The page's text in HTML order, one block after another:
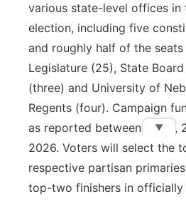
various state-level offices in
election, including five
and roughly half of the
Legislature (25), State
(three) and University of
Regents (four). Campaign
as reported between Jan. 1,
2026. Voters will select the
respective partisan
top-two finishers in officially
▼